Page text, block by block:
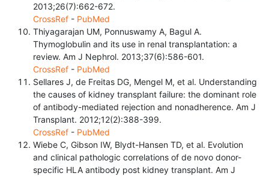
2013;26(7):662-672.
CrossRef - PubMed
Thiyagarajan UM, Ponnuswamy A, Bagul A.
Thymoglobulin and its use in renal transplantation: a
review. Am J Nephrol. 2013;37(6):586-601.
CrossRef - PubMed
Sellares J, de Freitas DG, Mengel M, et al. Understanding
the causes of kidney transplant failure: the dominant role
of antibody-mediated rejection and nonadherence. Am J
Transplant. 2012;12(2):388-399.
CrossRef - PubMed
Wiebe C, Gibson IW, Blydt-Hansen TD, et al. Evolution
and clinical pathologic correlations of de novo donor-
specific HLA antibody post kidney transplant. Am J